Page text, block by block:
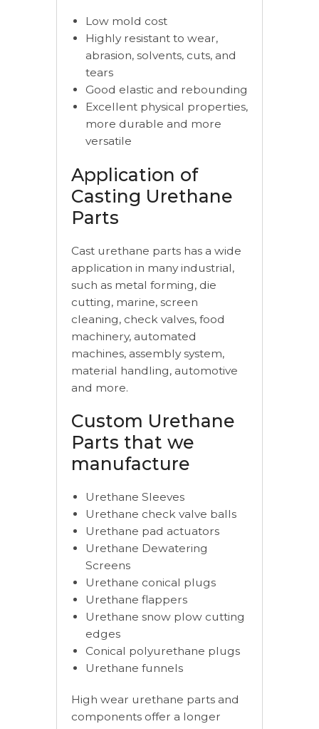
Low mold cost
Highly resistant to wear,
abrasion, solvents, cuts, and
tears
Good elastic and rebounding
Excellent physical properties,
more durable and more
versatile
Application of
Casting Urethane
Parts
Cast urethane parts has a wide
application in many industrial,
such as metal forming, die
cutting, marine, screen
cleaning, check valves, food
machinery, automated
machines, assembly system,
material handling, automotive
and more.
Custom Urethane
Parts that we
manufacture
Urethane Sleeves
Urethane check valve balls
Urethane pad actuators
Urethane Dewatering
Screens
Urethane conical plugs
Urethane flappers
Urethane snow plow cutting
edges
Conical polyurethane plugs
Urethane funnels
High wear urethane parts and
components offer a longer